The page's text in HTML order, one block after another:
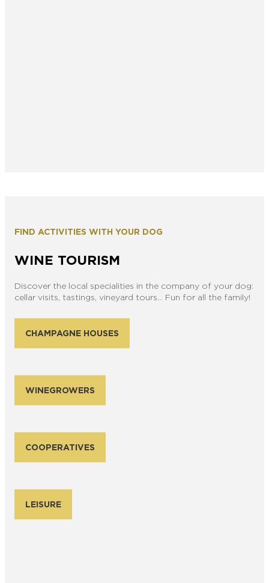
FIND ACTIVITIES WITH YOUR DOG
WINE TOURISM
Discover the local specialities in the company of your dog:
cellar visits, tastings, vineyard tours… Fun for all the family!
CHAMPAGNE HOUSES
WINEGROWERS
COOPERATIVES
LEISURE